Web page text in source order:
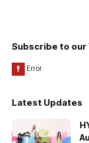
Subscribe to our
Latest Updates